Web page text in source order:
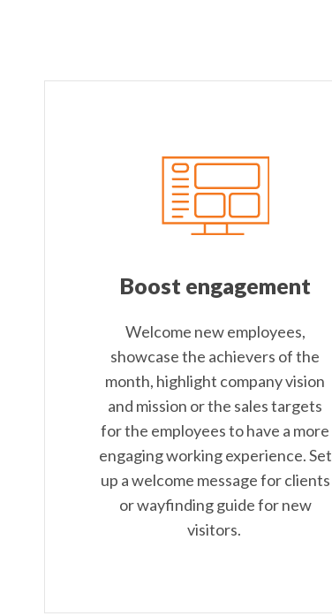
Boost engagement
Welcome new employees,
showcase the achievers of the
month, highlight company vision
and mission or the sales targets
for the employees to have a more
engaging working experience. Set
up a welcome message for clients
or wayfinding guide for new
visitors.